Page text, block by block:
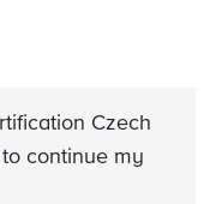
Czech
continue my